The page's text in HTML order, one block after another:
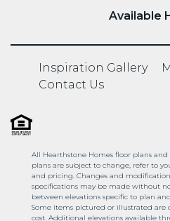
Available
Inspiration Gallery
Contact Us
All Hearthstone Homes floor plans
plans are subject to change, refer to
and pricing. Changes and
specifications may be made without
between elevations specific to plan
Some items pictured or illustrated
cost. Additional elevations available